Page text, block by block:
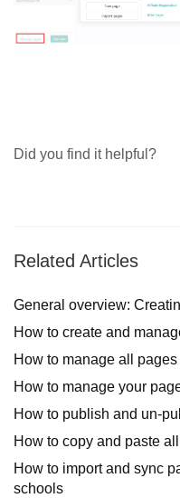
Did you find it helpful?
Related Articles
General overview:
How to create and
How to manage all
How to manage your
How to publish and un-
How to copy and paste
How to import and sync
schools